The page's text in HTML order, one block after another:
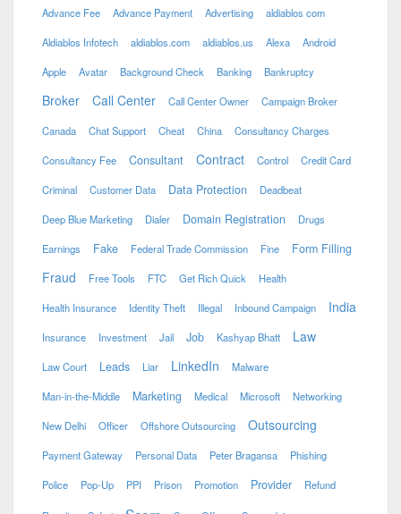
Advance Fee Advance Payment Advertising aldiablos com
Aldiablos Infotech aldiablos.com aldiablos.us Alexa Android
Apple Avatar Background Check Banking Bankruptcy
Broker Call Center Call Center Owner Campaign Broker
Canada Chat Support Cheat China Consultancy Charges
Consultancy Fee Consultant Contract Control Credit Card
Criminal Customer Data Data Protection Deadbeat
Deep Blue Marketing Dialer Domain Registration Drugs
Earnings Fake Federal Trade Commission Fine Form Filling
Fraud Free Tools FTC Get Rich Quick Health
Health Insurance Identity Theft Illegal Inbound Campaign India
Insurance Investment Jail Job Kashyap Bhatt Law
Law Court Leads Liar LinkedIn Malware
Man-in-the-Middle Marketing Medical Microsoft Networking
New Delhi Officer Offshore Outsourcing Outsourcing
Payment Gateway Personal Data Peter Bragansa Phishing
Police Pop-Up PPI Prison Promotion Provider Refund